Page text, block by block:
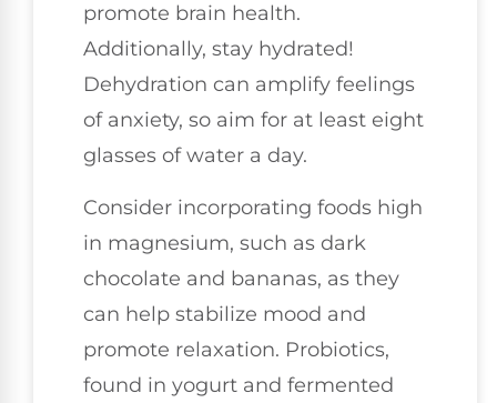
promote brain health.
Additionally, stay hydrated!
Dehydration can amplify feelings
of anxiety, so aim for at least eight
glasses of water a day.
Consider incorporating foods high
in magnesium, such as dark
chocolate and bananas, as they
can help stabilize mood and
promote relaxation. Probiotics,
found in yogurt and fermented